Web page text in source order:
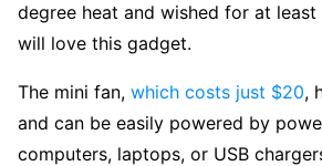
degree heat and wished for at
will love this gadget.
The mini fan, which costs just $20,
and can be easily powered by
computers, laptops, or USB